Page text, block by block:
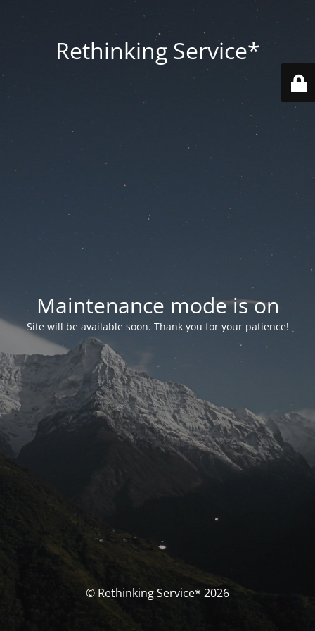
Rethinking Service*
Maintenance mode is on
Site will be available soon. Thank you for your patience!
© Rethinking Service* 2026